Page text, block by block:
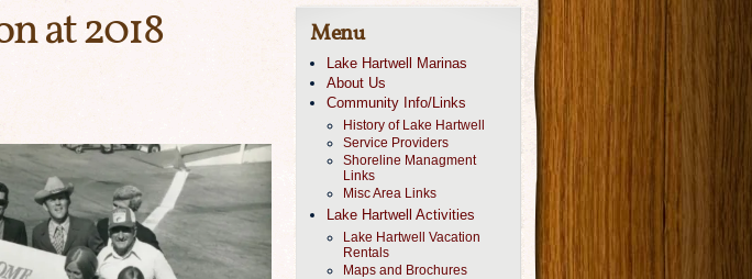
at 2018
Menu
Lake Hartwell Marinas
About Us
Community Info/Links
History of Lake Hartwell
Service Providers
Shoreline Managment
Links
Misc Area Links
Lake Hartwell Activities
Lake Hartwell Vacation
Rentals
Maps and Brochures